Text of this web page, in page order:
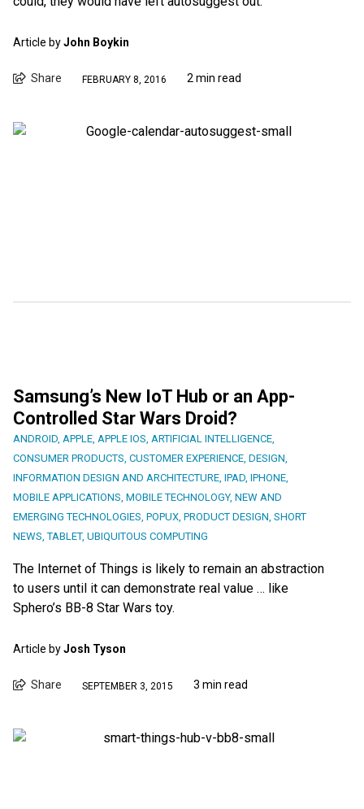
Article byJohn Boykin
Share FEBRUARY 8, 2016 2 min read
Samsung’s New IoT Hub or an App-
Controlled Star Wars Droid?
ANDROID, APPLE, APPLE IOS, ARTIFICIAL INTELLIGENCE,
CONSUMER PRODUCTS, CUSTOMER EXPERIENCE, DESIGN,
INFORMATION DESIGN AND ARCHITECTURE, IPAD, IPHONE,
MOBILE APPLICATIONS, MOBILE TECHNOLOGY, NEW AND
EMERGING TECHNOLOGIES, POPUX, PRODUCT DESIGN, SHORT
NEWS,TABLET, UBIQUITOUS COMPUTING
The Internet of Things is likely to remain an abstraction
to users until it can demonstrate real value … like
Sphero’s BB-8 Star Wars toy.
Article byJosh Tyson
Share SEPTEMBER 3, 2015 3 min read